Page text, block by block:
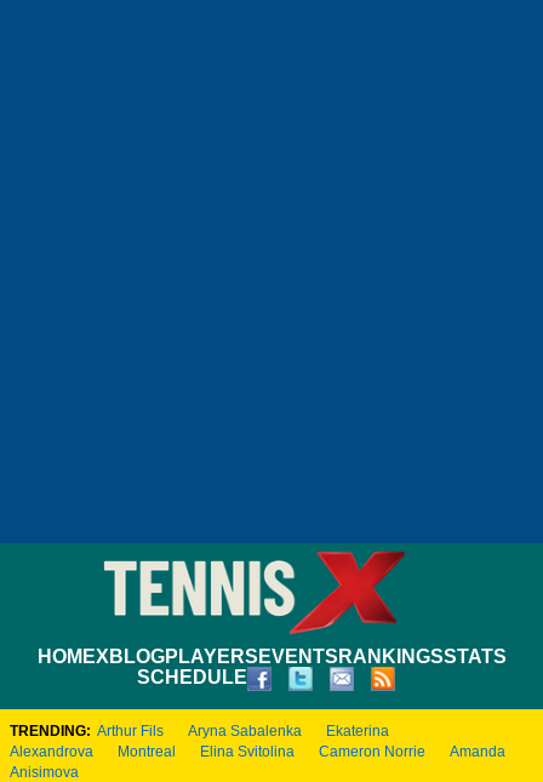
HOMEXBLOGPLAYERS EVENTS RANKINGSSTATS
SCHEDULE
TRENDING: Arthur Fils Aryna Sabalenka
Ekaterina
Alexandrova
Montreal Elina Svitolina Cameron Norrie
Amanda
Anisimova